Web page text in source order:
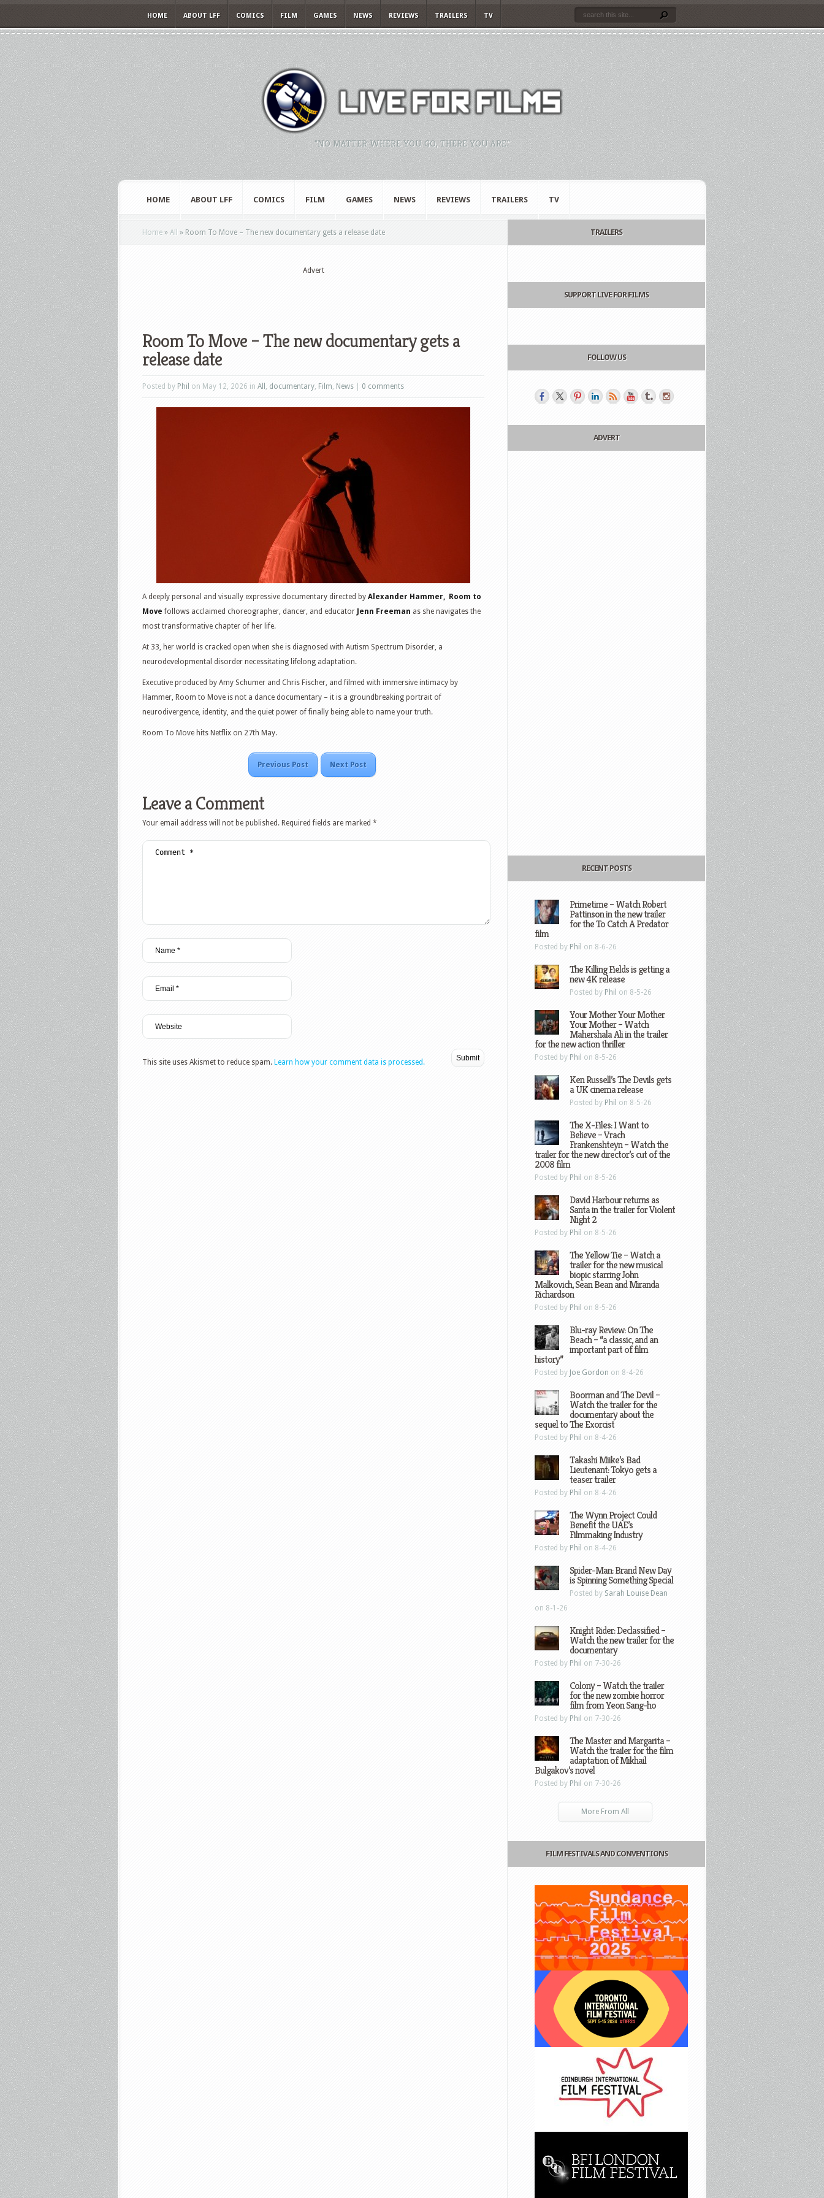
HOME ABOUT LFF COMICS FILM GAMES NEWS REVIEWS TRAILERS TV
"NO MATTER WHERE YOU GO, THERE YOU ARE."
HOME ABOUT LFF COMICS FILM GAMES NEWS REVIEWS TRAILERS TV
Home » All » Room To Move – The new documentary gets a release date
Advert
Room To Move – The new documentary gets a
release date
Posted by Phil on May 12, 2026 in All , documentary, Film, News 0 comments
A deeply personal and visually expressive documentary directed by Alexander Hammer, Room to
Move follows acclaimed choreographer, dancer, and educator Jenn Freeman as she navigates the
most transformative chapter of her life.
At 33, her world is cracked open when she is diagnosed with Autism Spectrum Disorder, a
neurodevelopmental disorder necessitating lifelong adaptation.
Executive produced by Amy Schumer and Chris Fischer, and filmed with immersive intimacy by
Hammer, Room to Move is not a dance documentary – it is a groundbreaking portrait of
neurodivergence, identity, and the quiet power of finally being able to name your truth.
Room To Move hits Netflix on 27th May.
Previous Post Next Post
Leave a Comment
Your email address will not be published. Required fields are marked *
This site uses Akismet to reduce spam. Learn how your comment data is processed.
TRAILERS
SUPPORT LIVE FOR FILMS
FOLLOW US
ADVERT
RECENT POSTS
Primetime – Watch Robert
Pattinson in the new trailer
for the To Catch A Predator
film
Posted by Phil on 8-6-26
The Killing Fields is getting a
new 4K release
Posted by Phil on 8-5-26
Your Mother Your Mother
Your Mother – Watch
Mahershala Ali in the trailer
for the new action thriller
Posted by Phil on 8-5-26
Ken Russell’s The Devils gets
a UK cinema release
Posted by Phil on 8-5-26
The X-Files: I Want to
Believe – Vrach
Frankenshteyn – Watch the
trailer for the new director’s cut of the
2008 film
Posted by Phil on 8-5-26
David Harbour returns as
Santa in the trailer for Violent
Night 2
Posted by Phil on 8-5-26
The Yellow Tie – Watch a
trailer for the new musical
biopic starring John
Malkovich, Sean Bean and Miranda
Richardson
Posted by Phil on 8-5-26
Blu-ray Review: On The
Beach – “a classic, and an
important part of film
history”
Posted by Joe Gordon on 8-4-26
Boorman and The Devil –
Watch the trailer for the
documentary about the
sequel to The Exorcist
Posted by Phil on 8-4-26
Takashi Miike’s Bad
Lieutenant: Tokyo gets a
teaser trailer
Posted by Phil on 8-4-26
The Wynn Project Could
Benefit the UAE’s
Filmmaking Industry
Posted by Phil on 8-4-26
Spider-Man: Brand New Day
is Spinning Something Special
Posted by Sarah Louise Dean
on 8-1-26
Knight Rider: Declassified –
Watch the new trailer for the
documentary
Posted by Phil on 7-30-26
Colony – Watch the trailer
for the new zombie horror
film from Yeon Sang-ho
Posted by Phil on 7-30-26
The Master and Margarita –
Watch the trailer for the film
adaptation of Mikhail
Bulgakov’s novel
Posted by Phil on 7-30-26
More From All
FILM FESTIVALS AND CONVENTIONS